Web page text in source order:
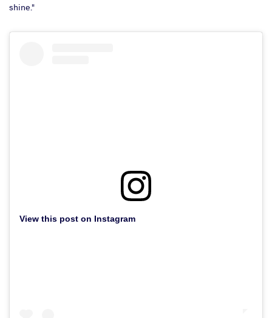
shine."
View this post on Instagram